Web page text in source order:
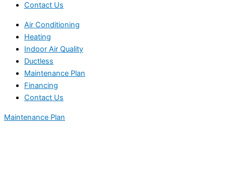
Contact Us
Air Conditioning
Heating
Indoor Air Quality
Ductless
Maintenance Plan
Financing
Contact Us
Maintenance Plan